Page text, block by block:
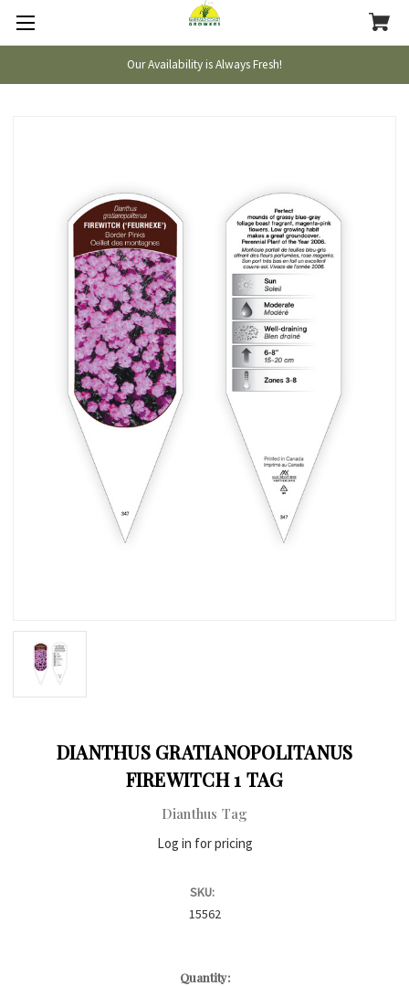
Our Availability is Always Fresh!
DIANTHUS GRATIANOPOLITANUS
FIREWITCH 1 TAG
Dianthus Tag
Log in for pricing
SKU:
15562
Quantity: